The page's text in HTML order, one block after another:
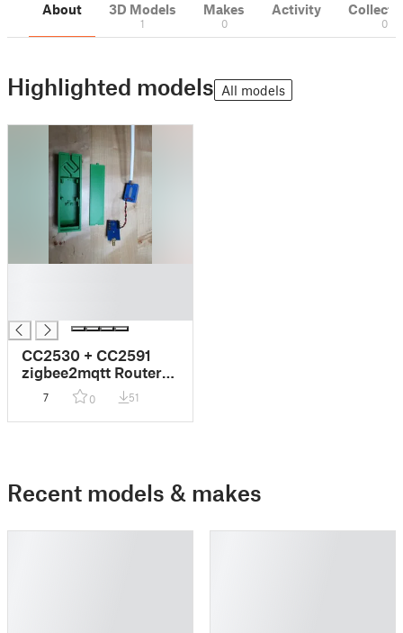
About 3D Models
1
Makes
0
Activity
0
Highlighted models All models
CC2530 + CC2591
zigbee2mqtt Router
enclosure
7 0 51
Recent models & makes